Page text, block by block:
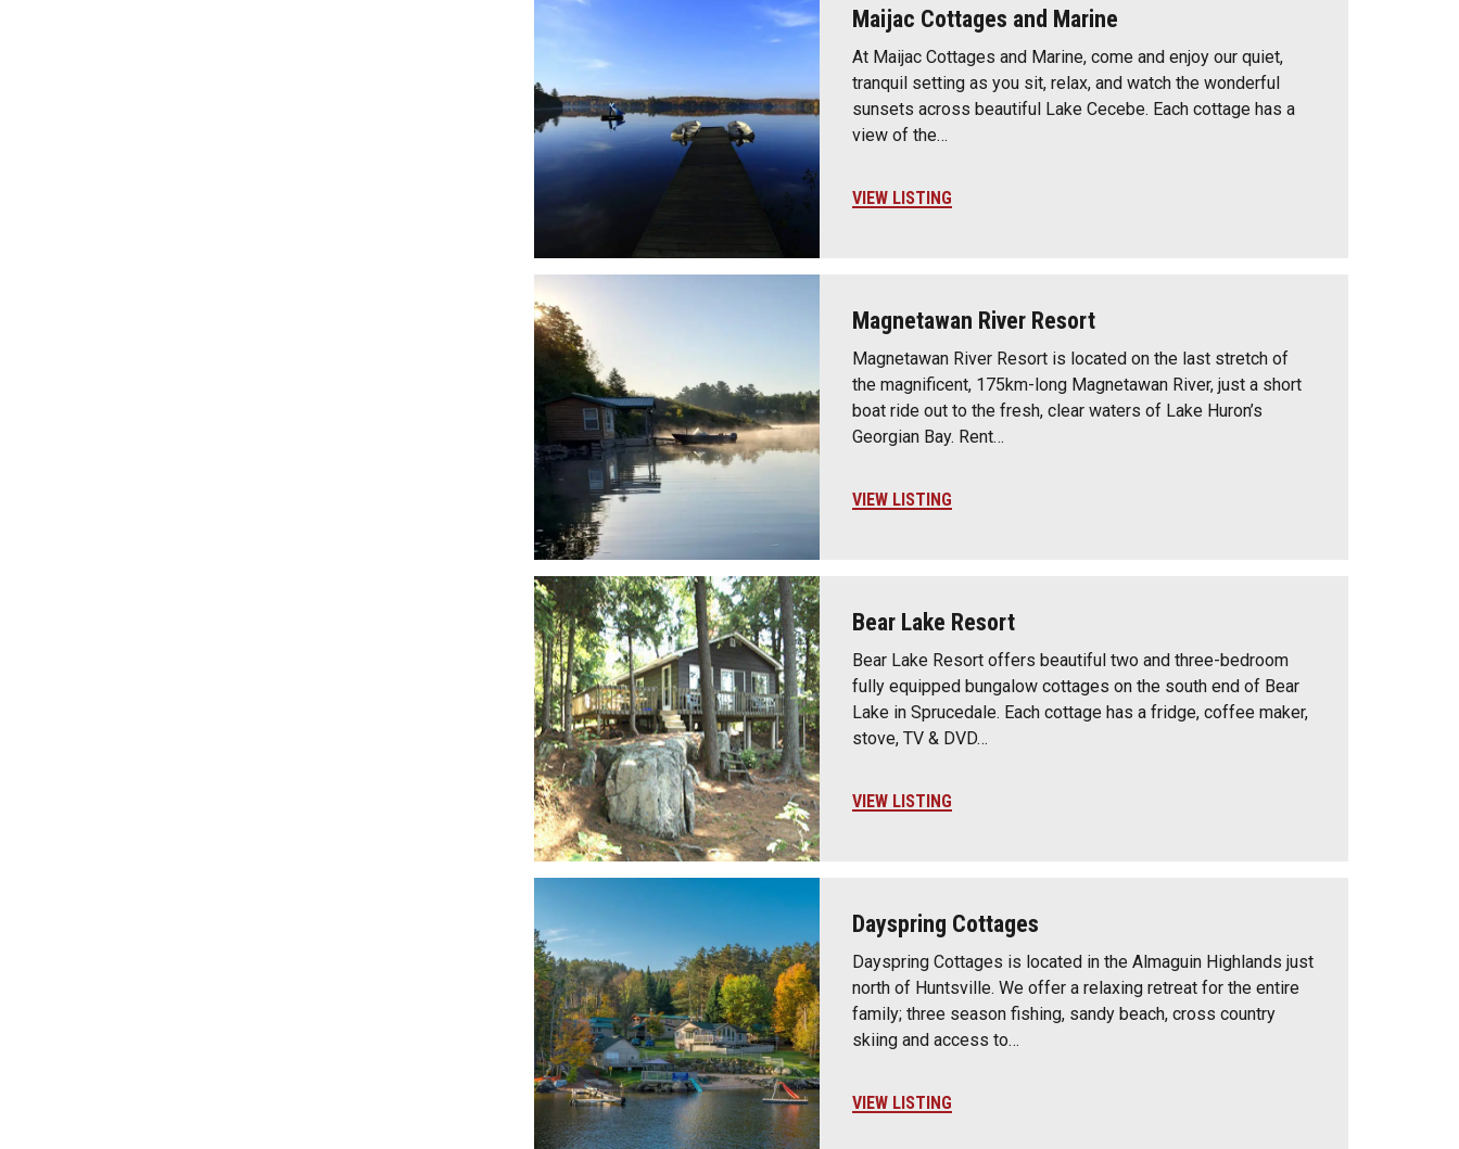
Maijac Cottages and Marine
At Maijac Cottages and Marine, come and enjoy our quiet,
tranquil setting as you sit, relax, and watch the wonderful
sunsets across beautiful Lake Cecebe. Each cottage has a
view of the…
VIEW LISTING
Magnetawan River Resort
Magnetawan River Resort is located on the last stretch of
the magnificent, 175km-long Magnetawan River, just a short
boat ride out to the fresh, clear waters of Lake Huron’s
Georgian Bay. Rent…
VIEW LISTING
Bear Lake Resort
Bear Lake Resort offers beautiful two and three-bedroom
fully equipped bungalow cottages on the south end of Bear
Lake in Sprucedale. Each cottage has a fridge, coffee maker,
stove, TV & DVD…
VIEW LISTING
Dayspring Cottages
Dayspring Cottages is located in the Almaguin Highlands just
north of Huntsville. We offer a relaxing retreat for the entire
family; three season fishing, sandy beach, cross country
skiing and access to…
VIEW LISTING